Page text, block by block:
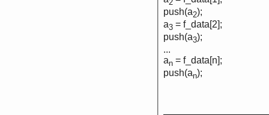
2
push(a2);
a3 = f_data[2];
push(a3);
...
an = f_data[n];
push(an);